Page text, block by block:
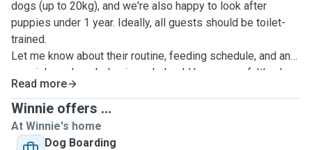
dogs (up to 20kg), and we're also happy to look after
puppies under 1 year. Ideally, all guests should be toilet-
trained.
Let me know about their routine, feeding schedule, and any
special needs or behaviours I should be aware of. It’s also
incredibly helpful to know how they usually react to
meeting new doggie pals and how they settle into new
environments so we can make their stay as pawfect as
possible! 😊
Read more
Winnie offers ...
At Winnie's home
Dog Boarding